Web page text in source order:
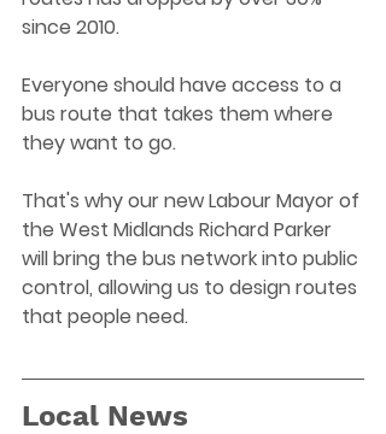
since 2010.
Everyone should have access to a
bus route that takes them where
they want to go.
That's why our new Labour Mayor of
the West Midlands Richard Parker
will bring the bus network into public
control, allowing us to design routes
that people need.
Local News